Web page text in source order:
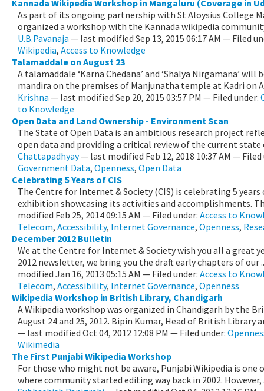
Kannada Wikipedia Workshop in Mangaluru (Coverage in
As part of its ongoing partnership with St Aloysius College
organized a workshop with the Kannada wikipedia
U.B.Pavanaja — last modified Sep 13, 2015 06:17 AM — Filed
Wikipedia, Access to Knowledge
Talamaddale on August 23
A talamaddale ‘Karna Chedana’ and ‘Shalya Nirgamana’ will
mandira on the premises of Manjunatha temple at Kadri on
Krishna — last modified Sep 20, 2015 03:57 PM — Filed under:
to Knowledge
Open Data and Land Ownership - Environment Scan
The State of Open Data is an ambitious research project
open data and providing a critical review of the current state
Chattapadhyay— last modified Feb 12, 2018 10:37 AM — Filed
Government Data, Openness, Open Data
Celebrating 5 Years of CIS
The Centre for Internet & Society (CIS) is celebrating 5
exhibition showcasing its activities and accomplishments.
modified Feb 25, 2014 09:15 AM — Filed under: Access to
Telecom, Accessibility, Internet Governance, Openness,
December 2012 Bulletin
We at the Centre for Internet & Society wish you all a great
2012 newsletter, we bring you the draft early chapters of our
modified Jan 16, 2013 05:15 AM — Filed under: Access to
Telecom, Accessibility, Internet Governance, Openness
Wikipedia Workshop in British Library, Chandigarh
A Wikipedia workshop was organized in Chandigarh by the
August 24 and 25, 2012. Bipin Kumar, Head of British Library
— last modified Oct 04, 2012 12:08 PM — Filed under:
Wikimedia
The First Punjabi Wikipedia Workshop
For those who might not be aware, Punjabi Wikipedia is one
where community started editing way back in 2002.